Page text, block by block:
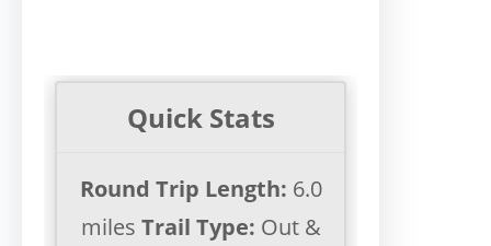
Quick Stats
Round Trip Length: 6.0
miles Trail Type: Out &